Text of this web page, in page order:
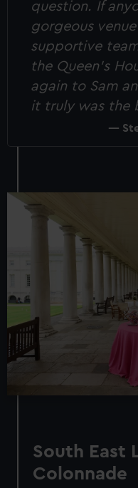
question. If
gorgeous
supportive
the Queen's
again to Sam
it truly was the
Image
South East
Colonnade